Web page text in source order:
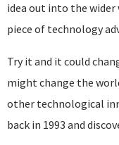
idea out into the
piece of technology
Try it and it could
might change the
other technological
back in 1993 and